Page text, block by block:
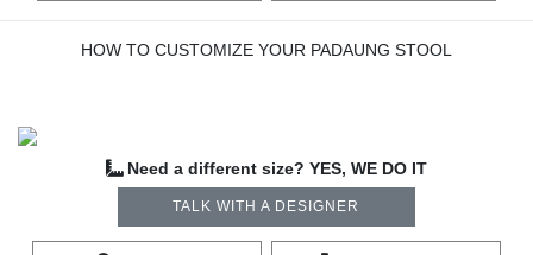
HOW TO CUSTOMIZE YOUR PADAUNG STOOL
Need a different size? YES, WE DO IT
TALK WITH A DESIGNER